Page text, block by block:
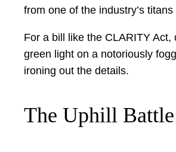
from one of the industry’s
For a bill like the CLARITY
green light on a notoriously
ironing out the details.
The Uphill